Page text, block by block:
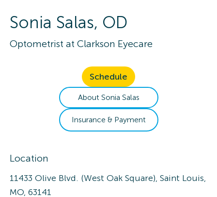
Sonia Salas, OD
Optometrist at Clarkson Eyecare
Schedule
About Sonia Salas
Insurance & Payment
Location
11433 Olive Blvd. (West Oak Square), Saint Louis,
MO, 63141